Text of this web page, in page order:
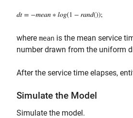
where mean is the mean service
number drawn from the uniform
After the service time elapses,
Simulate the Model
Simulate the model.